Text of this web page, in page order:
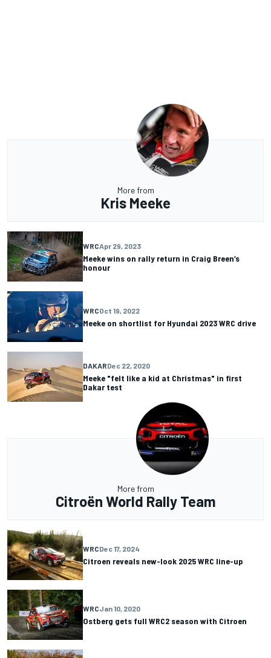
More from
Kris Meeke
WRCApr 29, 2023
Meeke wins on rally return in Craig Breen’s
honour
WRCOct 19, 2022
Meeke on shortlist for Hyundai 2023 WRC drive
DAKARDec 22, 2020
Meeke "felt like a kid at Christmas" in first
Dakar test
More from
Citroën World Rally Team
WRCDec 17, 2024
Citroen reveals new-look 2025 WRC line-up
WRCJan 10, 2020
Ostberg gets full WRC2 season with Citroen